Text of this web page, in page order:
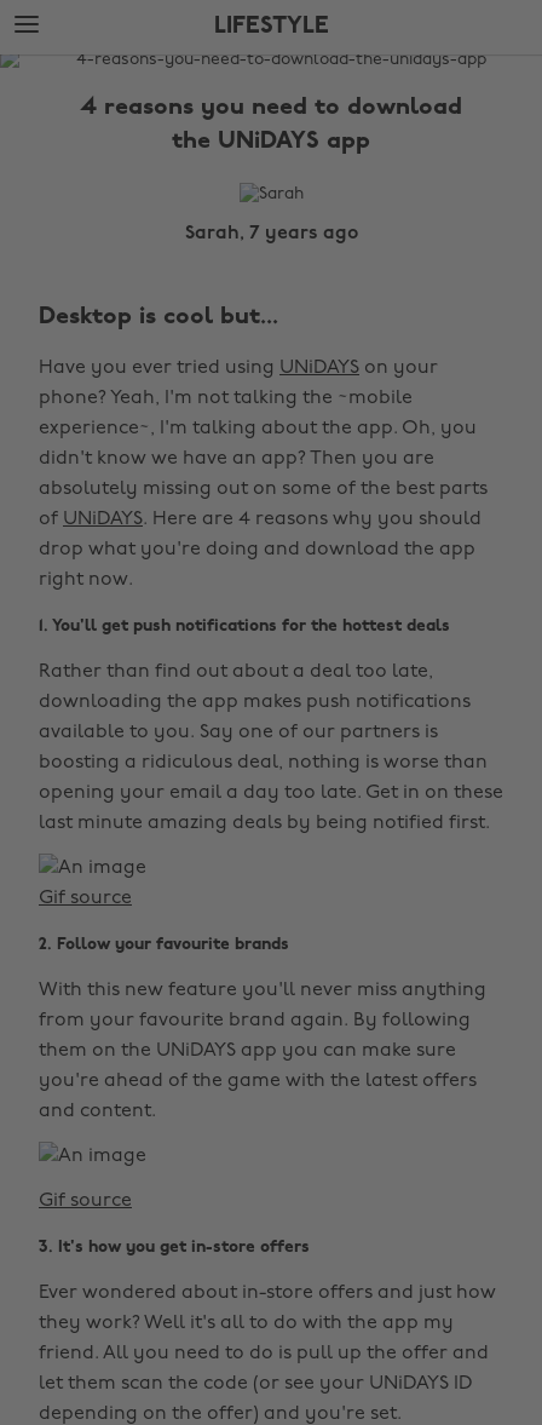
Skip
to
main
Skip
to
footer
LIFESTYLE
The
4 reasons you need to download
the UNiDAYS app
Sarah, 7 years ago
Desktop is cool but...
Have you ever tried using UNiDAYS on your
phone? Yeah, I'm not talking the ~mobile
experience~, I'm talking about the app. Oh, you
didn't know we have an app? Then you are
absolutely missing out on some of the best parts
of UNiDAYS. Here are 4 reasons why you should
drop what you're doing and download the app
right now.
1. You'll get push notifications for the hottest deals
Rather than find out about a deal too late,
downloading the app makes push notifications
available to you. Say one of our partners is
boosting a ridiculous deal, nothing is worse than
opening your email a day too late. Get in on these
last minute amazing deals by being notified first.
Gif source
2. Follow your favourite brands
With this new feature you'll never miss anything
from your favourite brand again. By following
them on the UNiDAYS app you can make sure
you're ahead of the game with the latest offers
and content.
Gif source
3. It's how you get in-store offers
Ever wondered about in-store offers and just how
they work? Well it's all to do with the app my
friend. All you need to do is pull up the offer and
let them scan the code (or see your UNiDAYS ID
depending on the offer) and you're set.